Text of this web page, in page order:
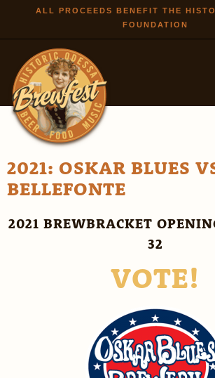
Skip to
main
ALL PROCEEDS BENEFIT THE
FOUNDATION
2021: OSKAR BLUES
BELLEFONTE
2021 BREWBRACKET
32
VOTE!